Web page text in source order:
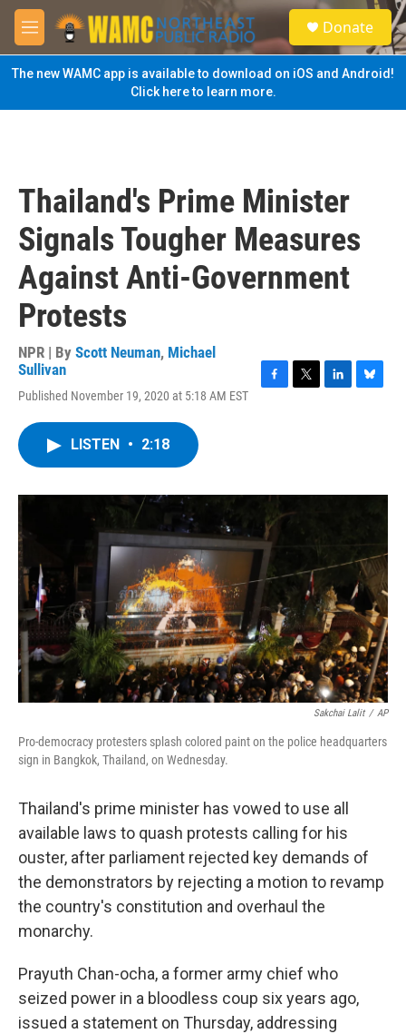
Skip to main content
M
e
n
u
S
e
a
Donate
The new WAMC app is available to download on iOS and Android!
Click here to learn more.
Thailand's Prime Minister
Signals Tougher Measures
Against Anti-Government
Protests
NPR | By Scott Neuman, Michael
Sullivan
Published November 19, 2020 at 5:18 AM EST
o
r
I
y
LISTEN • 2:18
Sakchai Lalit / AP
Pro-democracy protesters splash colored paint on the police headquarters
sign in Bangkok, Thailand, on Wednesday.
Thailand's prime minister has vowed to use all
available laws to quash protests calling for his
ouster, after parliament rejected key demands of
the demonstrators by rejecting a motion to revamp
the country's constitution and overhaul the
monarchy.
Prayuth Chan-ocha, a former army chief who
seized power in a bloodless coup six years ago,
issued a statement on Thursday, addressing